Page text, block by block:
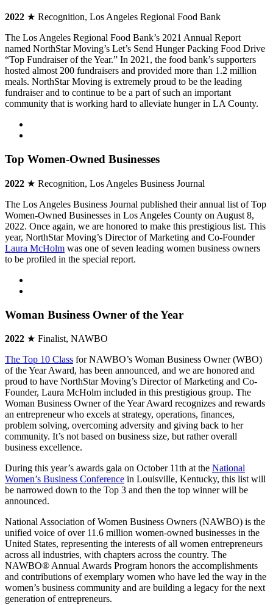
2022 ★ Recognition, Los Angeles Regional Food Bank
The Los Angeles Regional Food Bank’s 2021 Annual Report
named NorthStar Moving’s Let’s Send Hunger Packing Food Drive
“Top Fundraiser of the Year.” In 2021, the food bank’s supporters
hosted almost 200 fundraisers and provided more than 1.2 million
meals. NorthStar Moving is extremely proud to be the leading
fundraiser and to continue to be a part of such an important
community that is working hard to alleviate hunger in LA County.
Top Women-Owned Businesses
2022 ★ Recognition, Los Angeles Business Journal
The Los Angeles Business Journal published their annual list of Top
Women-Owned Businesses in Los Angeles County on August 8,
2022. Once again, we are honored to make this prestigious list. This
year, NorthStar Moving’s Director of Marketing and Co-Founder
Laura McHolm was one of seven leading women business owners
to be profiled in the special report.
Woman Business Owner of the Year
2022 ★ Finalist, NAWBO
The Top 10 Class for NAWBO’s Woman Business Owner (WBO)
of the Year Award, has been announced, and we are honored and
proud to have NorthStar Moving’s Director of Marketing and Co-
Founder, Laura McHolm included in this prestigious group. The
Woman Business Owner of the Year Award recognizes and rewards
an entrepreneur who excels at strategy, operations, finances,
problem solving, overcoming adversity and giving back to her
community. It’s not based on business size, but rather overall
business excellence.
During this year’s awards gala on October 11th at the National
Women’s Business Conference in Louisville, Kentucky, this list will
be narrowed down to the Top 3 and then the top winner will be
announced.
National Association of Women Business Owners (NAWBO) is the
unified voice of over 11.6 million women-owned businesses in the
United States, representing the interests of all women entrepreneurs
across all industries, with chapters across the country. The
NAWBO® Annual Awards Program honors the accomplishments
and contributions of exemplary women who have led the way in the
women’s business community and are building a legacy for the next
generation of entrepreneurs.